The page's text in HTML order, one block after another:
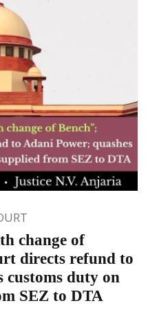
change of
directs refund to
customs duty on
SEZ to DTA